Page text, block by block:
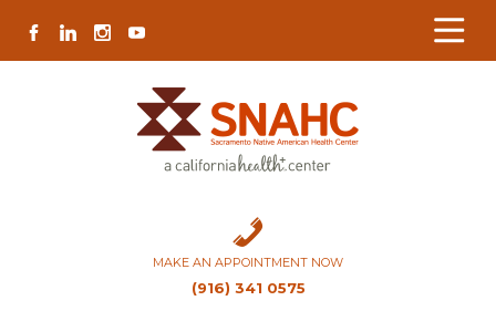
Content
navigation
map
content
FACEBOOK
LINKEDININSTAGRAM
YOUTUBE
MAKE AN APPOINTMENT NOW
(916) 341 0575